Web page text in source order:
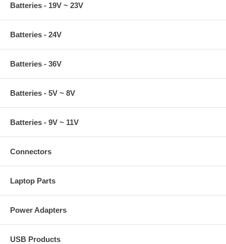
Batteries - 19V ~ 23V
Batteries - 24V
Batteries - 36V
Batteries - 5V ~ 8V
Batteries - 9V ~ 11V
Connectors
Laptop Parts
Power Adapters
USB Products